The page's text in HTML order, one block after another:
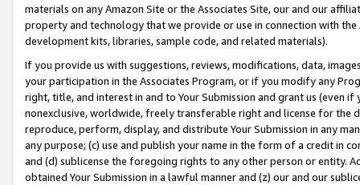
materials on any Amazon Site or the Associates Site, our and our
property and technology that we provide or use in connection with
development kits, libraries, sample code, and related materials).
If you provide us with suggestions, reviews, modifications, data,
your participation in the Associates Program, or if you modify any
right, title, and interest in and to Your Submission and grant us (even
nonexclusive, worldwide, freely transferable right and license for
reproduce, perform, display, and distribute Your Submission in any
any purpose; (c) use and publish your name in the form of a credit in
and (d) sublicense the foregoing rights to any other person or entity.
obtained Your Submission in a lawful manner and (z) our and our